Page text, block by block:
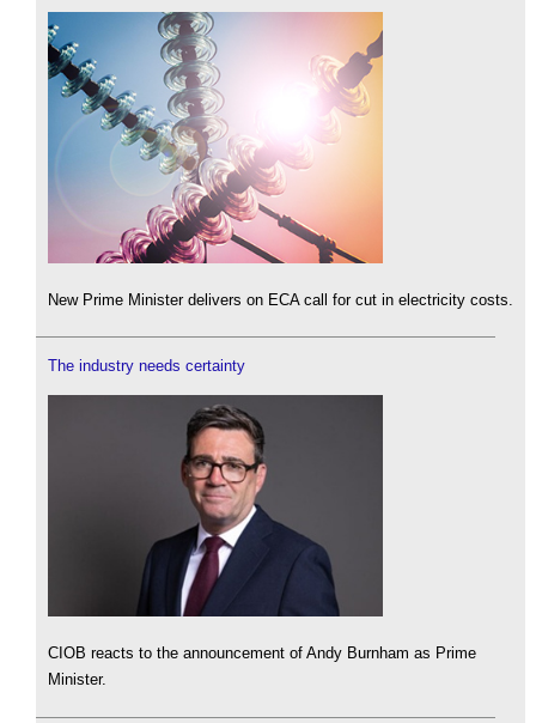
New Prime Minister delivers on ECA call for cut in electricity costs.
The industry needs certainty
CIOB reacts to the announcement of Andy Burnham as Prime
Minister.